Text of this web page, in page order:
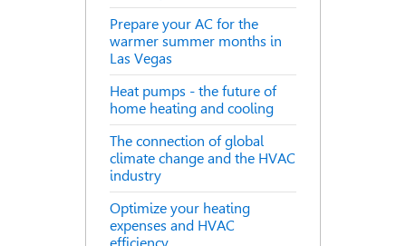
Prepare your AC for the
warmer summer months in
Las Vegas
Heat pumps - the future of
home heating and cooling
The connection of global
climate change and the HVAC
industry
Optimize your heating
expenses and HVAC
efficiency